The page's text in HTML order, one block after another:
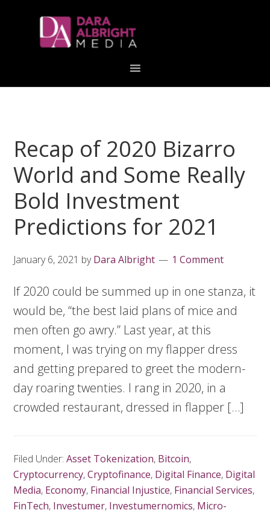
primary
content
primary
Recap of 2020 Bizarro
World and Some Really
Bold Investment
Predictions for 2021
January 6, 2021 byDara Albright 1 Comment
If 2020 could be summed up in one stanza, it
would be, “the best laid plans of mice and
men often go awry.” Last year, at this
moment, I was trying on my flapper dress
and getting prepared to greet the modern-
day roaring twenties. I rang in 2020, in a
crowded restaurant, dressed in flapper […]
Filed Under:Asset Tokenization, Bitcoin,
Cryptocurrency,Cryptofinance, Digital Finance, Digital
Media, Economy, Financial Injustice, Financial Services,
FinTech, Investumer, Investumernomics, Micro-